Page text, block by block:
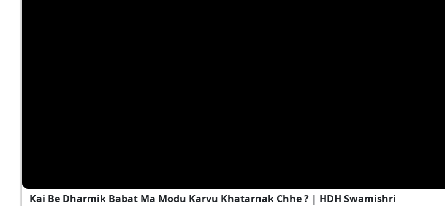
Kai Be Dharmik Babat Ma Modu Karvu Khatarnak Chhe ? | HDH Swamishri